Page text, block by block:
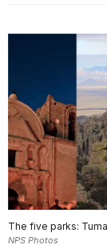
The five parks:
NPS Photos